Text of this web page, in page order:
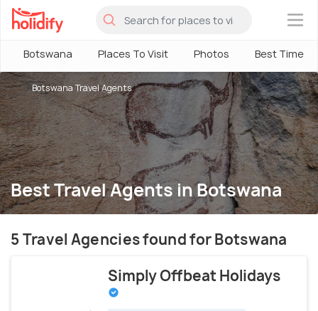
×
Botswana Places To Visit Photos Best Time
Best Travel Agents in Botswana
Botswana Travel Agents
5 Travel Agencies found for Botswana
Simply Offbeat Holidays